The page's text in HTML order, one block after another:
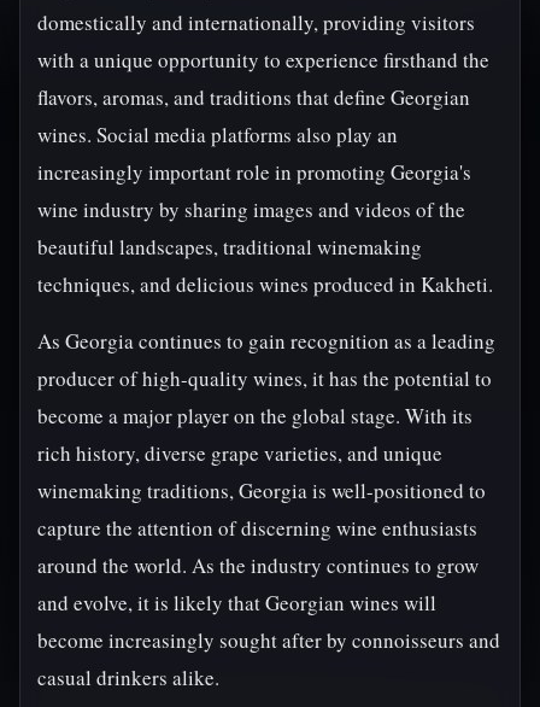
domestically and internationally, providing visitors
with a unique opportunity to experience firsthand the
flavors, aromas, and traditions that define Georgian
wines. Social media platforms also play an
increasingly important role in promoting Georgia's
wine industry by sharing images and videos of the
beautiful landscapes, traditional winemaking
techniques, and delicious wines produced in Kakheti.
As Georgia continues to gain recognition as a leading
producer of high-quality wines, it has the potential to
become a major player on the global stage. With its
rich history, diverse grape varieties, and unique
winemaking traditions, Georgia is well-positioned to
capture the attention of discerning wine enthusiasts
around the world. As the industry continues to grow
and evolve, it is likely that Georgian wines will
become increasingly sought after by connoisseurs and
casual drinkers alike.